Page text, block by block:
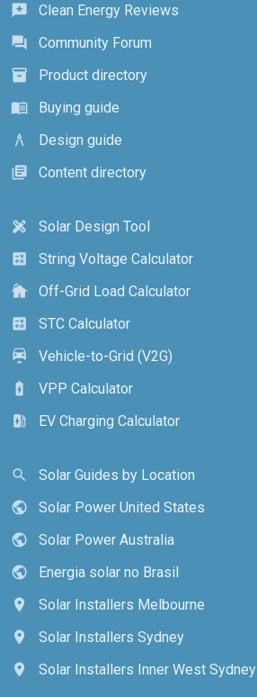
reviews
Clean Energy Reviews
forum
Community Forum
inventory_2
Product directory
menu_book
Buying guide
architecture
Design guide
library_books
Content directory
design_services
Solar Design Tool
calculate
String Voltage Calculator
cottage
Off-Grid Load Calculator
calculate
STC Calculator
electric_car
Vehicle-to-Grid (V2G)
battery_charging_full
VPP Calculator
ev_station
EV Charging Calculator
search
Solar Guides by Location
public
Solar Power United States
public
Solar Power Australia
public
Energia solar no Brasil
location_on
Solar Installers Melbourne
location_on
Solar Installers Sydney
location_on
Solar Installers Inner West Sydney